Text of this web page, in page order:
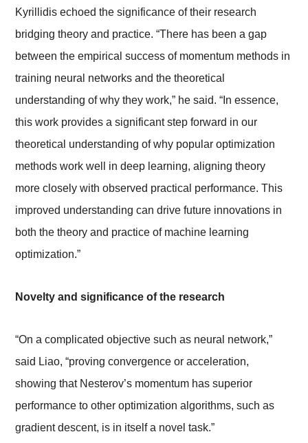
Kyrillidis echoed the significance of their research
bridging theory and practice. “There has been a gap
between the empirical success of momentum methods in
training neural networks and the theoretical
understanding of why they work,” he said. “In essence,
this work provides a significant step forward in our
theoretical understanding of why popular optimization
methods work well in deep learning, aligning theory
more closely with observed practical performance. This
improved understanding can drive future innovations in
both the theory and practice of machine learning
optimization.”
Novelty and significance of the research
“On a complicated objective such as neural network,”
said Liao, “proving convergence or acceleration,
showing that Nesterov’s momentum has superior
performance to other optimization algorithms, such as
gradient descent, is in itself a novel task.”